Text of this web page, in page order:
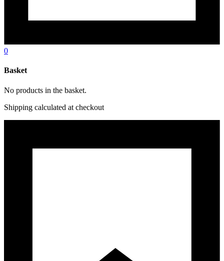
0
Basket
No products in the basket.
Shipping calculated at checkout